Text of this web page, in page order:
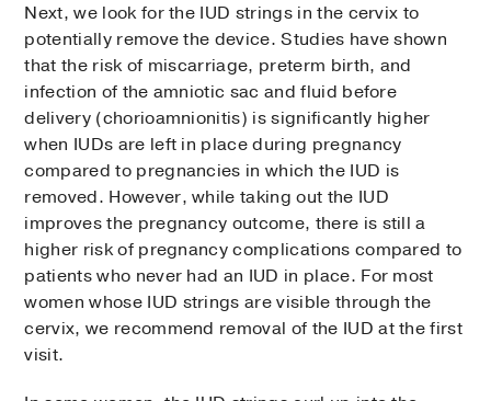
Next, we look for the IUD strings in the cervix to
potentially remove the device. Studies have shown
that the risk of miscarriage, preterm birth, and
infection of the amniotic sac and fluid before
delivery (chorioamnionitis) is significantly higher
when IUDs are left in place during pregnancy
compared to pregnancies in which the IUD is
removed. However, while taking out the IUD
improves the pregnancy outcome, there is still a
higher risk of pregnancy complications compared to
patients who never had an IUD in place. For most
women whose IUD strings are visible through the
cervix, we recommend removal of the IUD at the first
visit.